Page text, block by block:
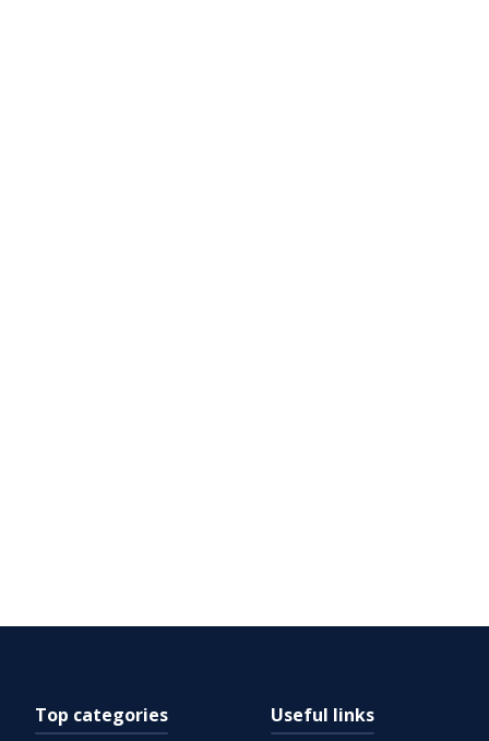
Top categories Useful links